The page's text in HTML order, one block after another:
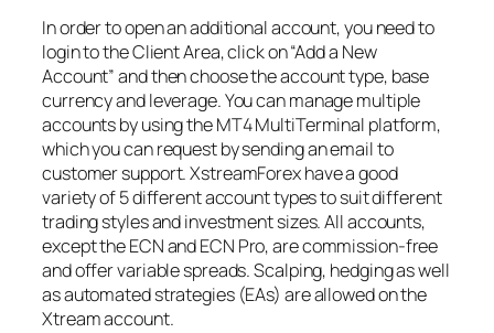
In order to open an additional account, you need to
login to the Client Area, click on “Add a New
Account” and then choose the account type, base
currency and leverage. You can manage multiple
accounts by using the MT4 MultiTerminal platform,
which you can request by sending an email to
customer support. XstreamForex have a good
variety of 5 different account types to suit different
trading styles and investment sizes. All accounts,
except the ECN and ECN Pro, are commission-free
and offer variable spreads. Scalping, hedging as well
as automated strategies (EAs) are allowed on the
Xtream account.